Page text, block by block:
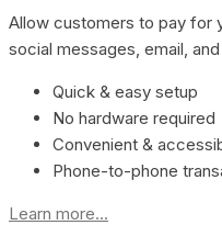
Allow customers to pay for
social messages, email,
Quick & easy setup
No hardware required
Convenient &
Phone-to-phone
Learn more...